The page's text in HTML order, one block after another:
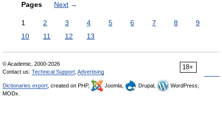
Pages Next →
1 2 3 4 5 6 7 8
9
10
11 12 13
18+
© Academic, 2000-2026
Contact us: Technical Support Advertising
Dictionaries export , created on PHP, Joomla, Drupal,
WordPress,
MODx.